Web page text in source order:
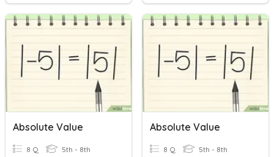
Absolute Value
8 Q 5th - 8th
Absolute Value
8 Q 5th - 8th